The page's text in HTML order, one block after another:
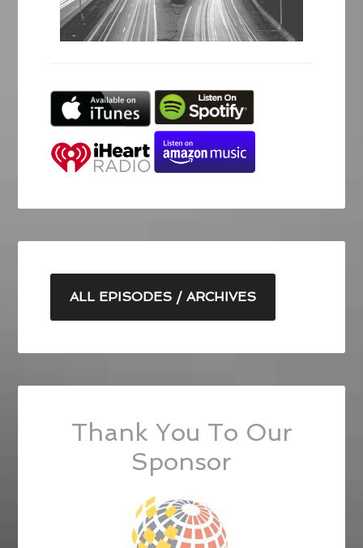
ALL EPISODES / ARCHIVES
Thank You To Our
Sponsor